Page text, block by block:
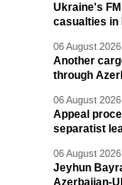
Ukraine's
casualties in
06 August
Another
through
06 August
Appeal
separatist
06 August
Jeyhun
Azerbaijan-